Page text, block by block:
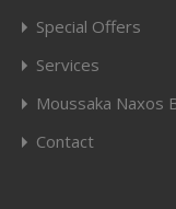
Special Offers
Services
Moussaka Naxos
Contact